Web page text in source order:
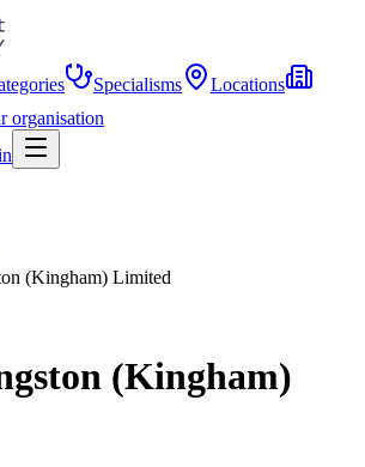
Specialisms
Locations
organisation
(Kingham) Limited
(Kingham)